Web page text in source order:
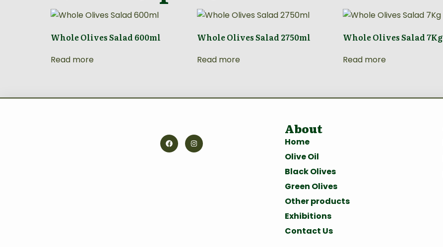
Whole Olives Salad 600ml
Read more
Whole Olives Salad 2750ml
Read more
Whole Olives Salad 7Kg
Read more
About
Home
Olive Oil
Black Olives
Green Olives
Other products
Exhibitions
Contact Us